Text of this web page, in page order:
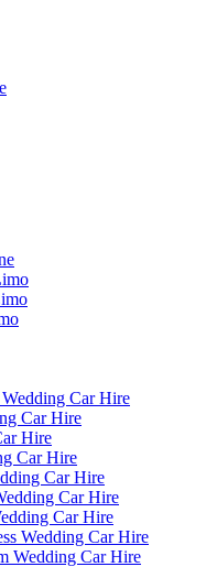
Car Hire
Car Hire
Hire
Car Hire
Car Hire
Car Hire
Car Hire
Wedding Car Hire
Wedding Car Hire